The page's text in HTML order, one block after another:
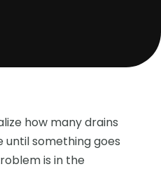
how many drains
until something goes
is in the